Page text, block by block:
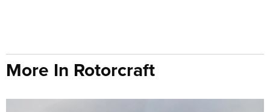
More In Rotorcraft